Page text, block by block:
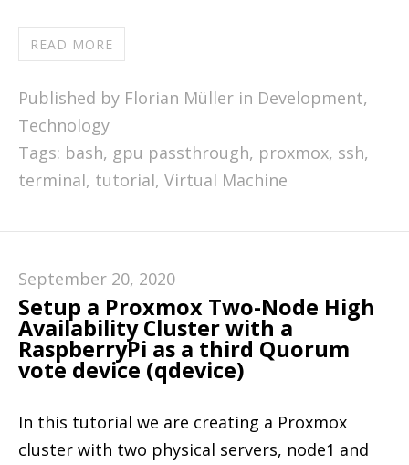
READ MORE
Published by Florian Müller in Development,
Technology
Tags: bash, gpu passthrough, proxmox, ssh,
terminal, tutorial, Virtual Machine
September 20, 2020
Setup a Proxmox Two-Node High
Availability Cluster with a
RaspberryPi as a third Quorum
vote device (qdevice)
In this tutorial we are creating a Proxmox
cluster with two physical servers, node1 and